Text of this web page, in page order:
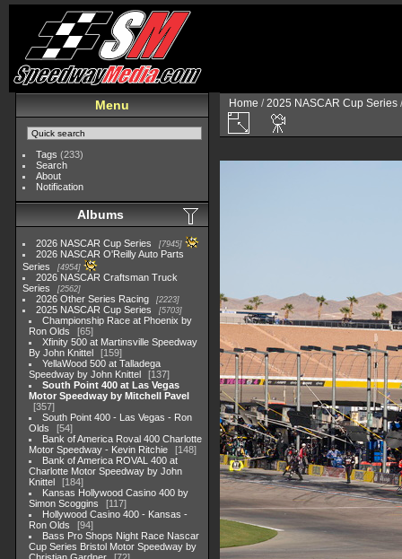
Menu
Tags (233)
Search
About
Notification
Albums
2026 NASCAR Cup Series 7945
2026 NASCAR O'Reilly Auto Parts
Series
4954
2026 NASCAR Craftsman Truck
Series
2562
2026 Other Series Racing 2223
2025 NASCAR Cup Series 5703
Championship Race at Phoenix by
Ron Olds
65
Xfinity 500 at Martinsville Speedway
By John Knittel
159
YellaWood 500 at Talladega
Speedway by John Knittel
137
South Point 400 at Las Vegas
Motor Speedway by Mitchell Pavel
357
South Point 400 - Las Vegas - Ron
Olds
54
Bank of America Roval 400 Charlotte
Motor Speedway - Kevin Ritchie
148
Bank of America ROVAL 400 at
Charlotte Motor Speedway by John
Knittel
184
Kansas Hollywood Casino 400 by
Simon Scoggins
117
Hollywood Casino 400 - Kansas -
Ron Olds
94
Bass Pro Shops Night Race Nascar
Cup Series Bristol Motor Speedway by
Home /2025 NASCAR Cup Series